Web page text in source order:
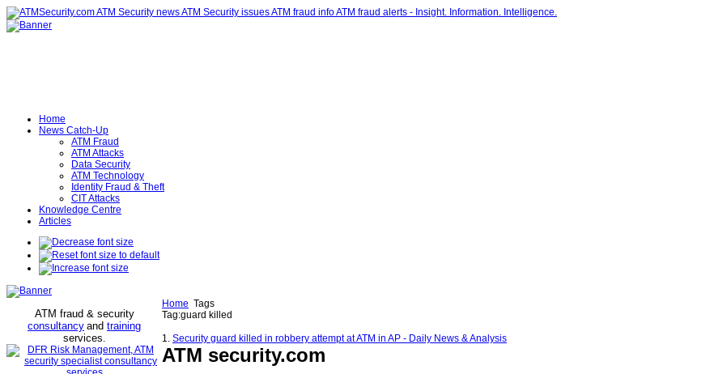
Home
News Catch-Up
ATM Fraud
ATM Attacks
Data Security
ATM Technology
Identity Fraud & Theft
CIT Attacks
Knowledge Centre
Articles
ATM fraud & security
consultancy and training
services.
Home Tags
Tag:guard killed
1. Security guard killed in robbery attempt at ATM in AP - Daily News & Analysis
ATM security.com